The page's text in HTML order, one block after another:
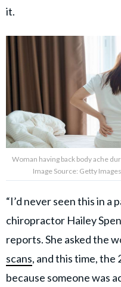
it.
Woman having back body ache
Image Source: Getty
“I’d never seen this in a
chiropractor Hailey
reports. She asked the
scans, and this time, the
because someone was